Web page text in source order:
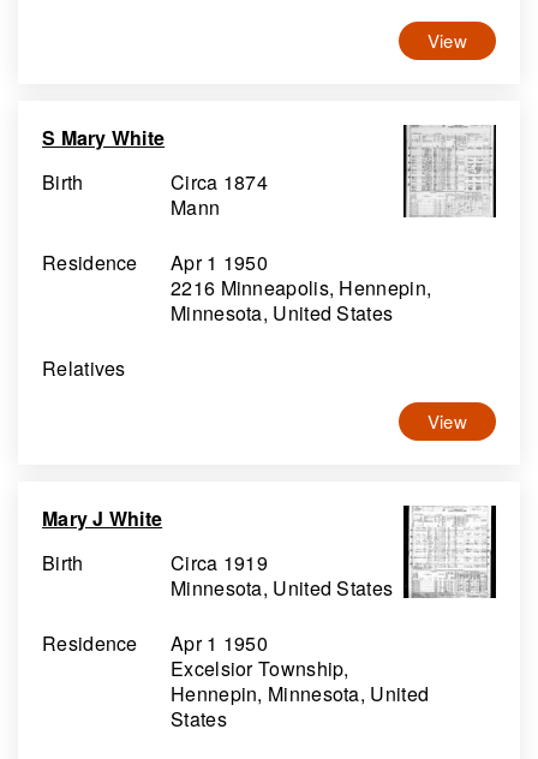
View
S Mary White
Birth
Circa 1874
Mann
Residence
Apr 1 1950
2216 Minneapolis, Hennepin,
Minnesota, United States
Relatives
View
Mary J White
Birth
Circa 1919
Minnesota, United States
Residence
Apr 1 1950
Excelsior Township,
Hennepin, Minnesota, United
States